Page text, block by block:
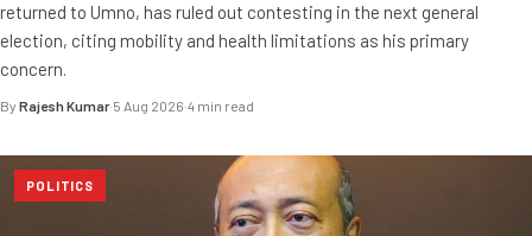
returned to Umno, has ruled out contesting in the next general
election, citing mobility and health limitations as his primary
concern.
By Rajesh Kumar·5 Aug 2026·4 min read
POLITICS